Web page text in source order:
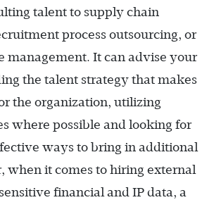
talent to supply chain
process outsourcing, or
management. It can advise your
the talent strategy that makes
the organization, utilizing
where possible and looking for
ways to bring in additional
when it comes to hiring external
financial and IP data, a